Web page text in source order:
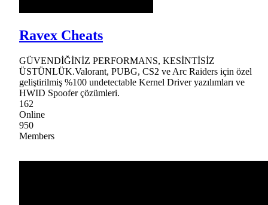
Ravex Cheats
GÜVENDİĞİNİZ PERFORMANS, KESİNTİSİZ
ÜSTÜNLÜK.Valorant, PUBG, CS2 ve Arc Raiders için özel
geliştirilmiş %100 undetectable Kernel Driver yazılımları ve
HWID Spoofer çözümleri.
162
Online
950
Members